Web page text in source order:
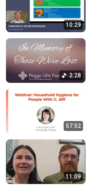
10:29
2:28
57:52
11:09